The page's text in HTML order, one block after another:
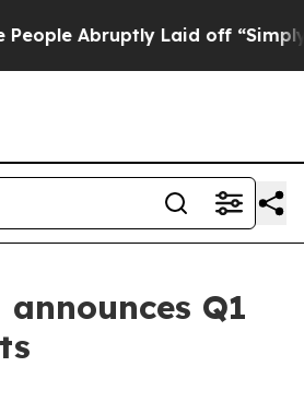
Laid off “Simply a Math
announces Q1